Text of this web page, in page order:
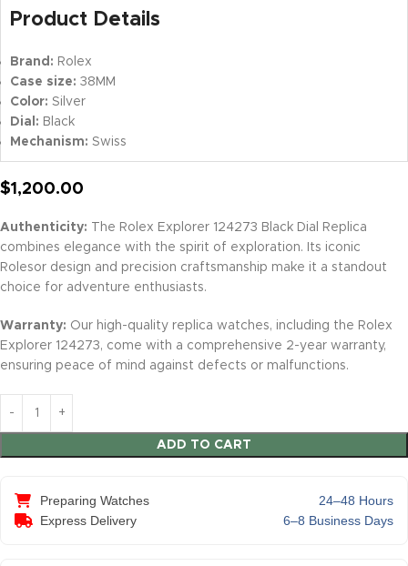
Product Details
Brand: Rolex
Case size: 38MM
Color: Silver
Dial: Black
Mechanism: Swiss
$1,200.00
Authenticity: The Rolex Explorer 124273 Black Dial Replica
combines elegance with the spirit of exploration. Its iconic
Rolesor design and precision craftsmanship make it a standout
choice for adventure enthusiasts.
Warranty: Our high-quality replica watches, including the Rolex
Explorer 124273, come with a comprehensive 2-year warranty,
ensuring peace of mind against defects or malfunctions.
ADD TO CART
Preparing Watches
24–48 Hours
Express Delivery
6–8 Business Days